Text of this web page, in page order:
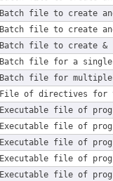
Batch file to create
Batch file to create
Batch file to create &
Batch file for a single
Batch file for multiple
File of directives for
Executable file of
Executable file of
Executable file of
Executable file of
Executable file of